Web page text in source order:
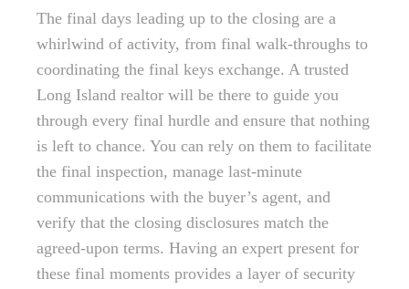
The final days leading up to the closing are a
whirlwind of activity, from final walk-throughs to
coordinating the final keys exchange. A trusted
Long Island realtor will be there to guide you
through every final hurdle and ensure that nothing
is left to chance. You can rely on them to facilitate
the final inspection, manage last-minute
communications with the buyer’s agent, and
verify that the closing disclosures match the
agreed-upon terms. Having an expert present for
these final moments provides a layer of security